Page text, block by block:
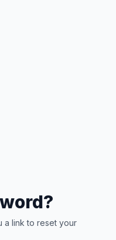
a link to reset your